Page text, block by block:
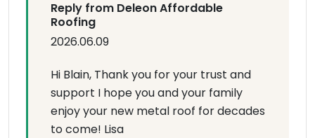
Reply from Deleon Affordable
Roofing
2026.06.09
Hi Blain, Thank you for your trust and
support I hope you and your family
enjoy your new metal roof for decades
to come! Lisa